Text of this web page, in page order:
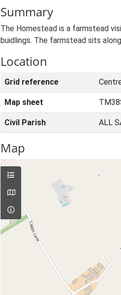
Summary
The Homestead is a farmstead
buidlings. The farmstead sits
Location
Grid reference
Map sheet
Civil Parish ALL
Map